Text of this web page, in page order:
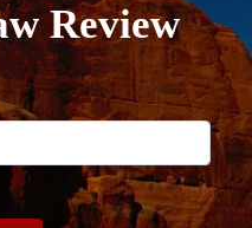
Review